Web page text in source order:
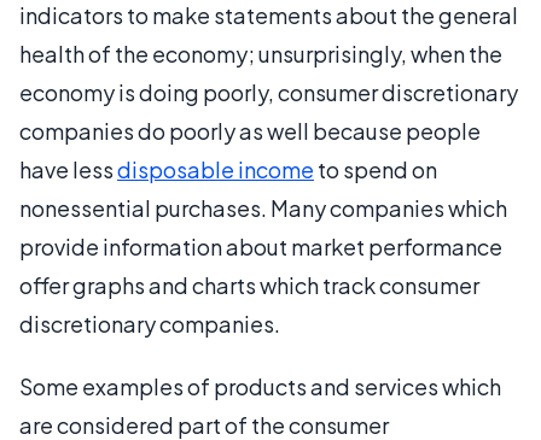
indicators to make statements about the general
health of the economy; unsurprisingly, when the
economy is doing poorly, consumer discretionary
companies do poorly as well because people
have lessdisposable income to spend on
nonessential purchases. Many companies which
provide information about market performance
offer graphs and charts which track consumer
discretionary companies.
Some examples of products and services which
are considered part of the consumer